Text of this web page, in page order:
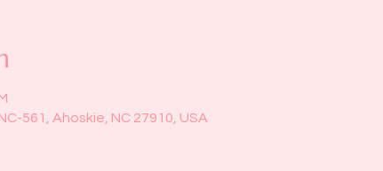
561, Ahoskie, NC 27910, USA